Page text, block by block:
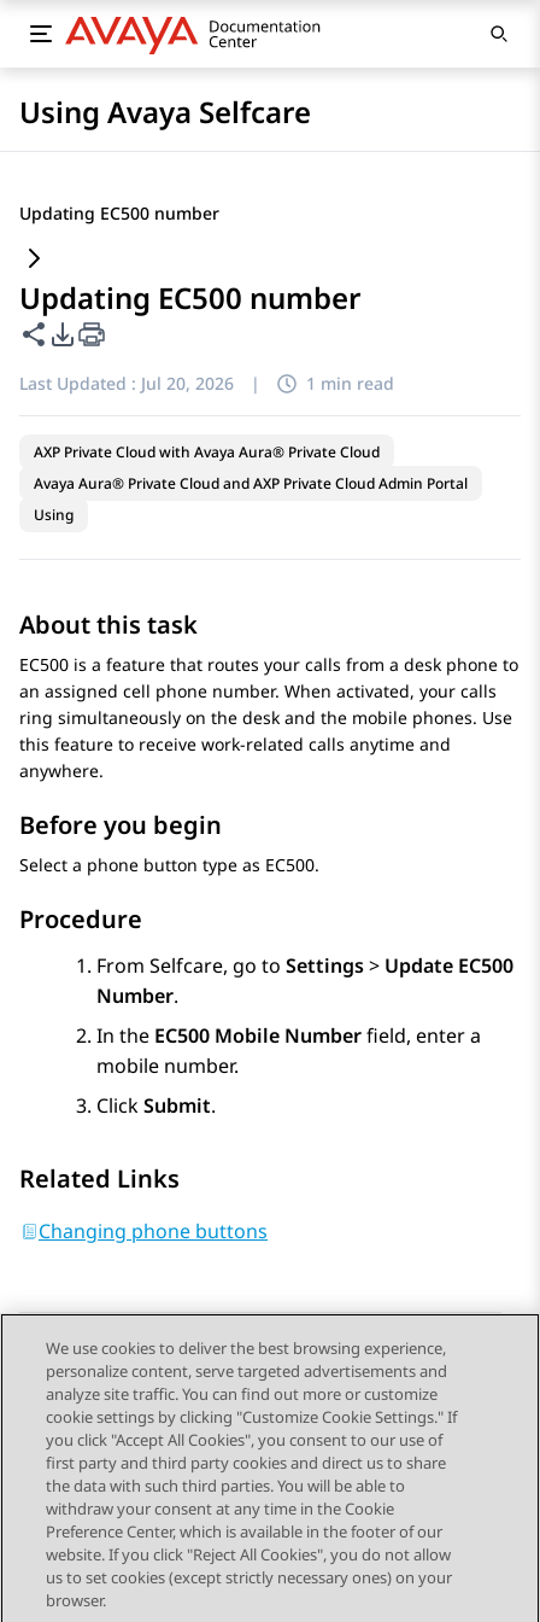
Using Avaya Selfcare
Updating EC500 number
Updating EC500 number
Share this page
PDF Export Options
Last Updated : Jul 20, 2026 | 1 min read
AXP Private Cloud with Avaya Aura® Private Cloud
Avaya Aura® Private Cloud and AXP Private Cloud Admin Portal
Using
About this task
EC500 is a feature that routes your calls from a desk phone to
an assigned cell phone number. When activated, your calls
ring simultaneously on the desk and the mobile phones. Use
this feature to receive work-related calls anytime and
anywhere.
Before you begin
Select a phone button type as EC500.
Procedure
From Selfcare, go to Settings> Update EC500
Number.
In the EC500 Mobile Numberfield, enter a
mobile number.
ClickSubmit.
Related Links
Changing phone buttons
Send Feedback
Topic navigation
Previous Topic Next Topic
STAY CONNECTED
We use cookies to deliver the best browsing experience,
personalize content, serve targeted advertisements and
analyze site traffic. You can find out more or customize
cookie settings by clicking "Customize Cookie Settings." If
you click "Accept All Cookies", you consent to our use of
first party and third party cookies and direct us to share
the data with such third parties. You will be able to
withdraw your consent at any time in the Cookie
Preference Center, which is available in the footer of our
website. If you click "Reject All Cookies", you do not allow
us to set cookies (except strictly necessary ones) on your
browser.